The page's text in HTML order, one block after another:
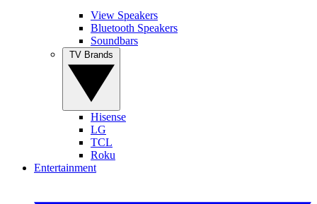
View Speakers
Bluetooth Speakers
Soundbars
Hisense
LG
TCL
Roku
Entertainment